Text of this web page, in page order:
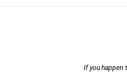
If you happen